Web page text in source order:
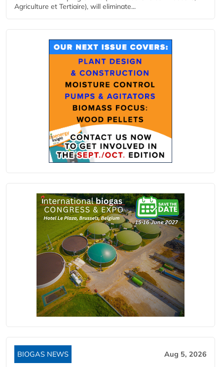
Agriculture et Tertiaire), will eliminate...
BIOGAS NEWS Aug 5, 2026